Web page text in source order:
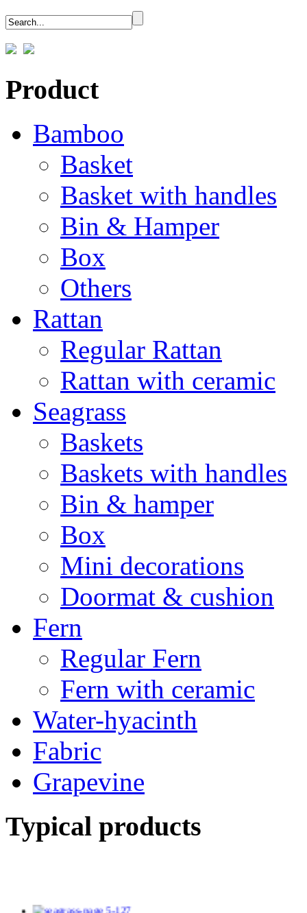
Product
Bamboo
Basket
Basket with handles
Bin & Hamper
Box
Others
Rattan
Regular Rattan
Rattan with ceramic
Seagrass
Baskets
Baskets with handles
Bin & hamper
Box
Mini decorations
Doormat & cushion
Fern
Regular Fern
Fern with ceramic
Water-hyacinth
Fabric
Grapevine
Typical products